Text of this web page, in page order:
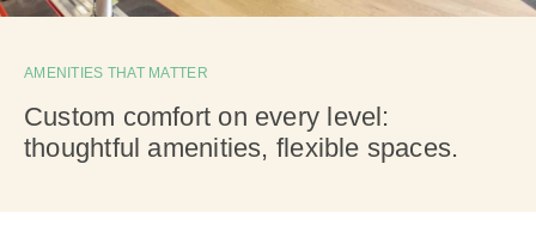
AMENITIES THAT MATTER
Custom comfort on every level:
thoughtful amenities, flexible spaces.